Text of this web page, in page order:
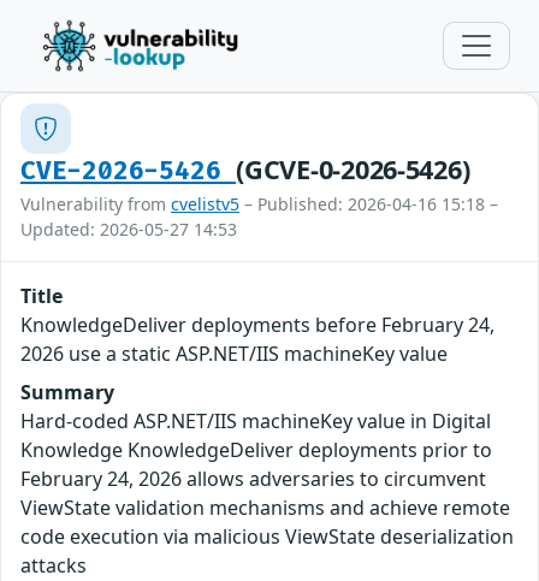
CVE-2026-5426(GCVE-0-2026-5426)
Vulnerability from cvelistv5 – Published: 2026-04-16 15:18 –
Updated: 2026-05-27 14:53
Title
KnowledgeDeliver deployments before February 24,
2026 use a static ASP.NET/IIS machineKey value
Summary
Hard-coded ASP.NET/IIS machineKey value in Digital
Knowledge KnowledgeDeliver deployments prior to
February 24, 2026 allows adversaries to circumvent
ViewState validation mechanisms and achieve remote
code execution via malicious ViewState deserialization
attacks